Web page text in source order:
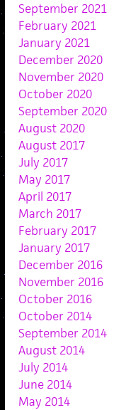
September 2021
February 2021
January 2021
December 2020
November 2020
October 2020
September 2020
August 2020
August 2017
July 2017
May 2017
April 2017
March 2017
February 2017
January 2017
December 2016
November 2016
October 2016
October 2014
September 2014
August 2014
July 2014
June 2014
May 2014